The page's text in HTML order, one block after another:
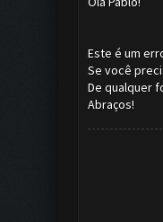
Este é um
Se você
De qualquer
Abraços!